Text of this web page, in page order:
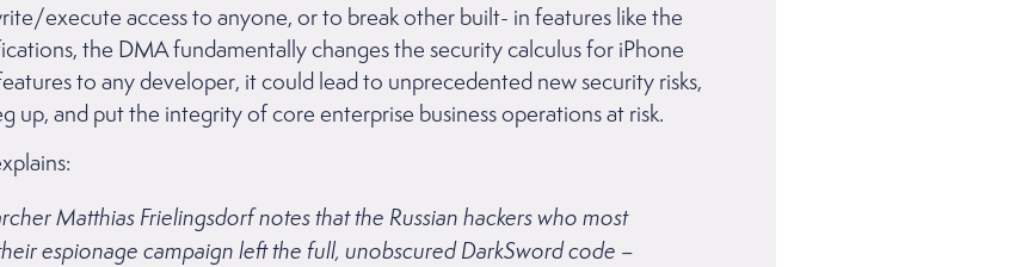
execute access to anyone, or to break other built- in features like the
the DMA fundamentally changes the security calculus for iPhone
to any developer, it could lead to unprecedented new security risks,
up, and put the integrity of core enterprise business operations at risk.
Matthias Frielingsdorf notes that the Russian hackers who most
espionage campaign left the full, unobscured DarkSword code –